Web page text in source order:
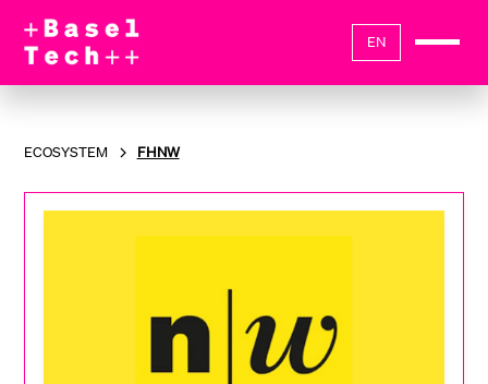
EN
ECOSYSTEM FHNW